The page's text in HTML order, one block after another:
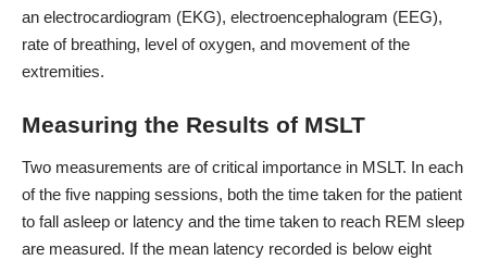
an electrocardiogram (EKG), electroencephalogram (EEG),
rate of breathing, level of oxygen, and movement of the
extremities.
Measuring the Results of MSLT
Two measurements are of critical importance in MSLT. In each
of the five napping sessions, both the time taken for the patient
to fall asleep or latency and the time taken to reach REM sleep
are measured. If the mean latency recorded is below eight